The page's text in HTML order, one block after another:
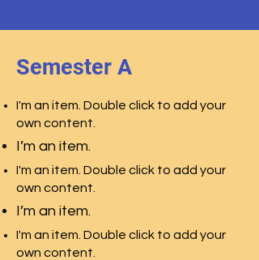
Semester A
I'm an item. Double click to add your
own content.
I’m an item.
I'm an item. Double click to add your
own content.
I’m an item.
I'm an item. Double click to add your
own content.